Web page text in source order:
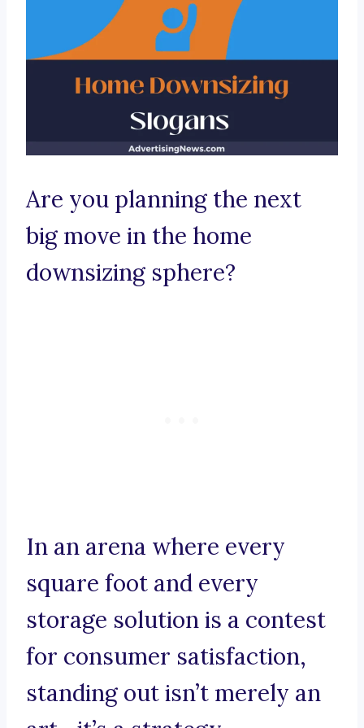
Are you planning the next
big move in the home
downsizing sphere?
In an arena where every
square foot and every
storage solution is a contest
for consumer satisfaction,
standing out isn’t merely an